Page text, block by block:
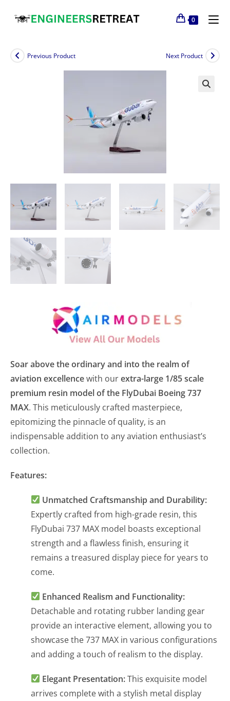
0
Previous Product Next Product
Soar above the ordinary and into the realm of
aviation excellencewith ourextra-large 1/85 scale
premium resin model of the FlyDubai Boeing 737
MAX. This meticulously crafted masterpiece,
epitomizing the pinnacle of quality, is an
indispensable addition to any aviation enthusiast’s
collection.
Features:
Unmatched Craftsmanship and Durability:
Expertly crafted from high-grade resin, this
FlyDubai 737 MAX model boasts exceptional
strength and a flawless finish, ensuring it
remains a treasured display piece for years to
come.
Enhanced Realism and Functionality:
Detachable and rotating rubber landing gear
provide an interactive element, allowing you to
showcase the 737 MAX in various configurations
and adding a touch of realism to the display.
Elegant Presentation:This exquisite model
arrives complete with a stylish metal display